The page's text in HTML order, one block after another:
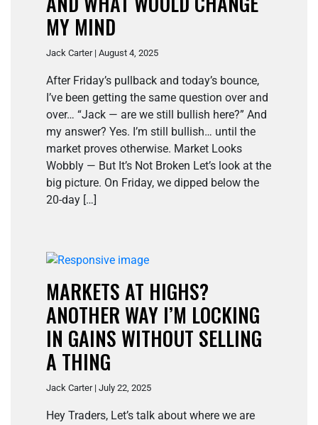
MY MIND
Jack Carter | August 4, 2025
After Friday’s pullback and today’s bounce,
I’ve been getting the same question over and
over… “Jack — are we still bullish here?” And
my answer? Yes. I’m still bullish… until the
market proves otherwise. Market Looks
Wobbly — But It’s Not Broken Let’s look at the
big picture. On Friday, we dipped below the
20-day […]
MARKETS AT HIGHS?
ANOTHER WAY I’M LOCKING
IN GAINS WITHOUT SELLING
A THING
Jack Carter | July 22, 2025
Hey Traders, Let’s talk about where we are